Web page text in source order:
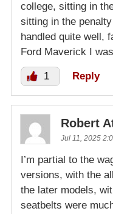
college, sitting in
sitting in the
handled quite well,
Ford Maverick I
1 Reply
Robert
Jul 11, 2025
I’m partial to the
versions, with the
the later models,
seatbelts were